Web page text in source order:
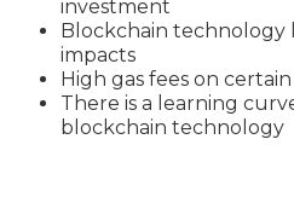
investment
Blockchain technology
impacts
High gas fees on
There is a learning
blockchain technology